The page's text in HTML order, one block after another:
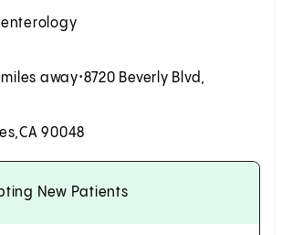
miles away•8720 Beverly Blvd,
CA 90048
New Patients